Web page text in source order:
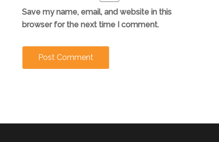
Save my name, email, and website in this
browser for the next time I comment.